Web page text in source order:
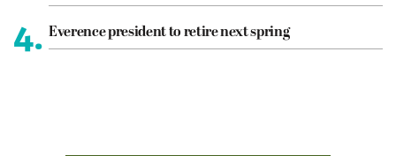
4. Everence president to retire next spring